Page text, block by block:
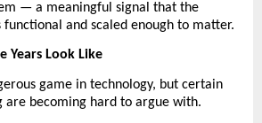
— a meaningful signal that the
and scaled enough to matter.
Years Look Like
game in technology, but certain
are becoming hard to argue with.